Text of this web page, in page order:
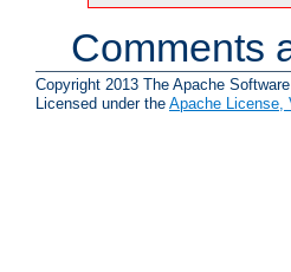
Comments
Copyright 2013 The Apache
Licensed under the Apache License,